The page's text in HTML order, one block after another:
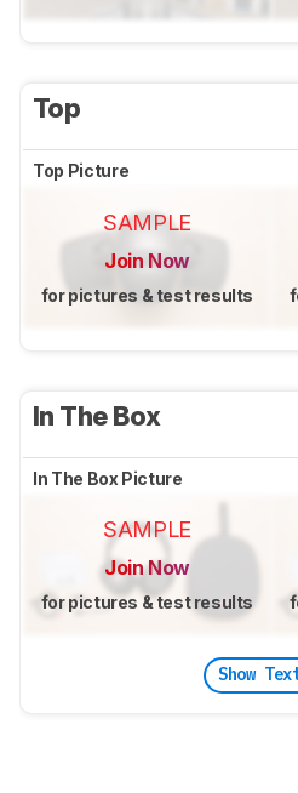
Top
Top Picture
SAMPLE
Join Now
for pictures & test results
In The Box
In The Box Picture
SAMPLE
Join Now
for pictures & test results
Show